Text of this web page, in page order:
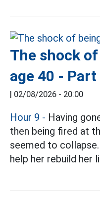
The shock
age 40 - Part
| 02/08/2026 - 20:00
Hour 9 - Having
then being fired at
seemed to
help her rebuild her